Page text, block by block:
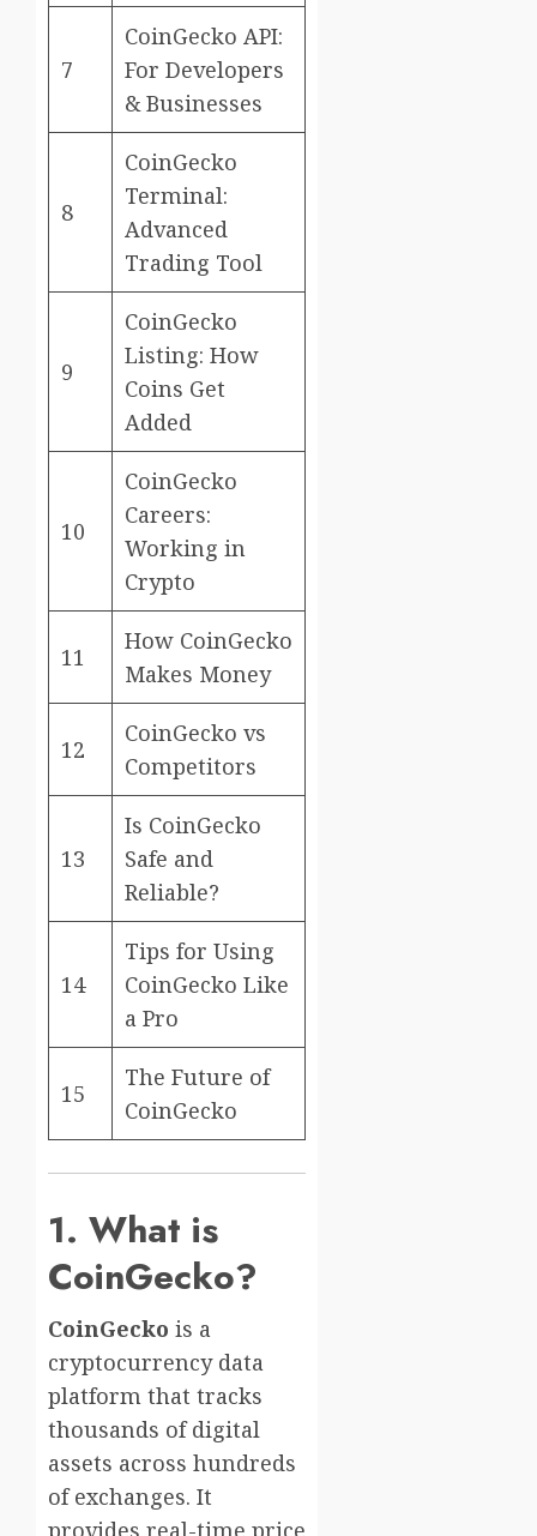
7
CoinGecko API:
For Developers
& Businesses
8
CoinGecko
Terminal:
Advanced
Trading Tool
9
CoinGecko
Listing: How
Coins Get
Added
10
CoinGecko
Careers:
Working in
Crypto
11
How CoinGecko
Makes Money
12
CoinGecko vs
Competitors
13
Is CoinGecko
Safe and
Reliable?
14
Tips for Using
CoinGecko Like
a Pro
15
The Future of
CoinGecko
1. What is
CoinGecko?
CoinGecko is a
cryptocurrency data
platform that tracks
thousands of digital
assets across hundreds
of exchanges. It
provides real-time price